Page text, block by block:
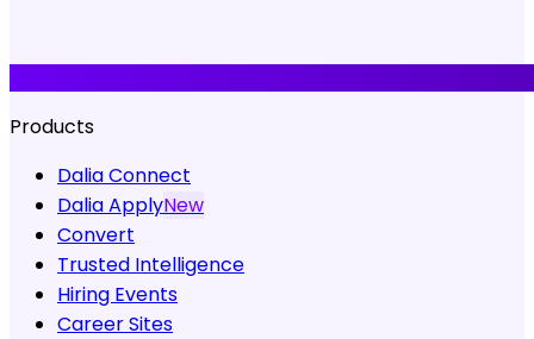
Products
Dalia Connect
Dalia ApplyNew
Convert
Trusted Intelligence
Hiring Events
Career Sites